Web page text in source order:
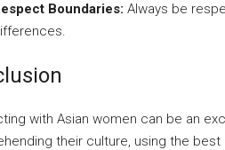
Boundaries: Always be
with Asian women can be an
their culture, using the